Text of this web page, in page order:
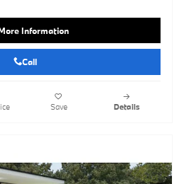
Information
Call
Save Details